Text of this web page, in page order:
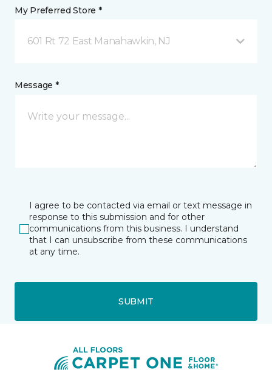
My Preferred Store *
601 Rt 72 East Manahawkin, NJ
Message *
I agree to be contacted via email or text message in
response to this submission and for other
communications from this business. I understand
that I can unsubscribe from these communications
at any time.
SUBMIT